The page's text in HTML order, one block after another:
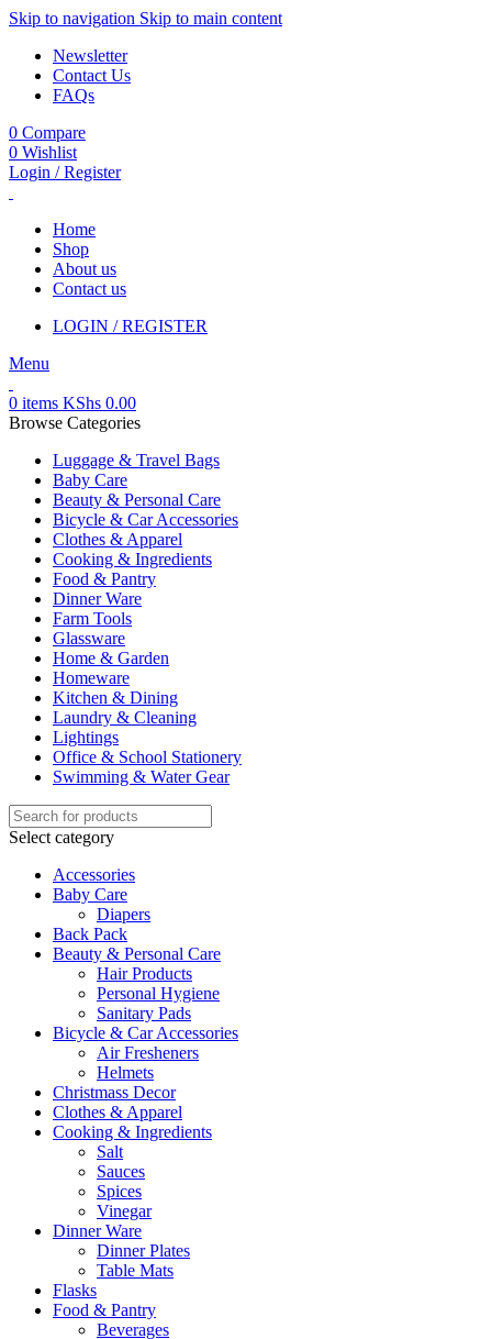
Skip to navigation Skip to main content
Newsletter
Contact Us
FAQs
0 Compare
0 Wishlist
Login / Register
Home
Shop
About us
Contact us
LOGIN / REGISTER
Menu
0 items KShs 0.00
Browse Categories
Luggage & Travel Bags
Baby Care
Beauty & Personal Care
Bicycle & Car Accessories
Clothes & Apparel
Cooking & Ingredients
Food & Pantry
Dinner Ware
Farm Tools
Glassware
Home & Garden
Homeware
Kitchen & Dining
Laundry & Cleaning
Lightings
Office & School Stationery
Swimming & Water Gear
Select category
Accessories
Baby Care
Diapers
Back Pack
Beauty & Personal Care
Hair Products
Personal Hygiene
Sanitary Pads
Bicycle & Car Accessories
Air Fresheners
Helmets
Christmass Decor
Clothes & Apparel
Cooking & Ingredients
Salt
Sauces
Spices
Vinegar
Dinner Ware
Dinner Plates
Table Mats
Flasks
Food & Pantry
Beverages